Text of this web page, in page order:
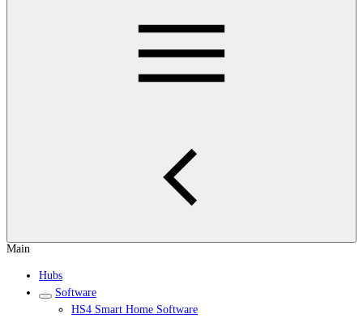
Main
Hubs
Software
HS4 Smart Home Software